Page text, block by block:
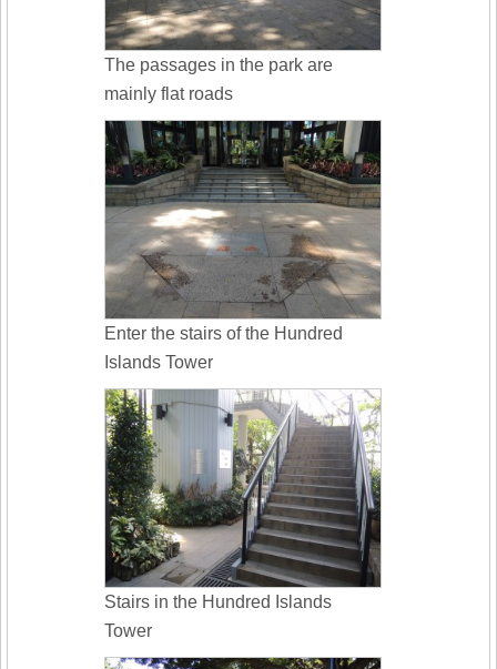
The passages in the park are
mainly flat roads
Enter the stairs of the Hundred
Islands Tower
Stairs in the Hundred Islands
Tower